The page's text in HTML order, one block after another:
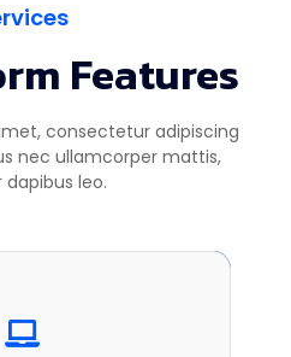
Features
consectetur adipiscing
nec ullamcorper mattis,
dapibus leo.